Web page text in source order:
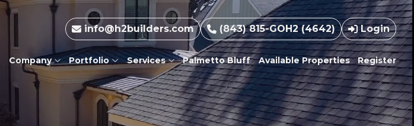
info@h2builders.com (843) 815-GOH2 (4642) Login
Company Portfolio Services Palmetto Bluff Available Properties Register